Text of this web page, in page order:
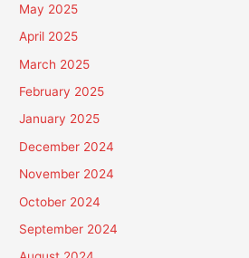
May 2025
April 2025
March 2025
February 2025
January 2025
December 2024
November 2024
October 2024
September 2024